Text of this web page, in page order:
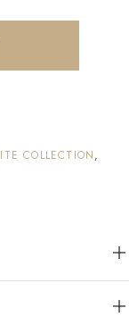
COLLECTION,